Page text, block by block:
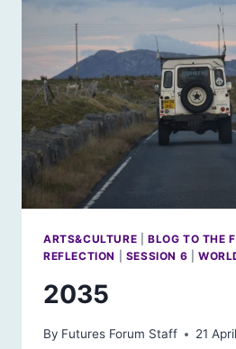
ARTS&CULTURE BLOG TO THE
REFLECTION
SESSION 6
2035
By Futures Forum Staff 21